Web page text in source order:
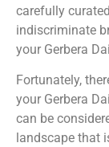
carefully
indiscriminate
your Gerbera
Fortunately,
your Gerbera
can be
landscape that